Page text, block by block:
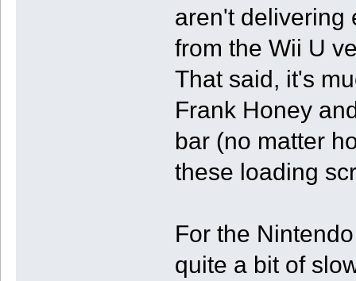
aren't delivering
from the Wii U
That said, it's
Frank Honey
bar (no matter
these loading
For the
quite a bit of